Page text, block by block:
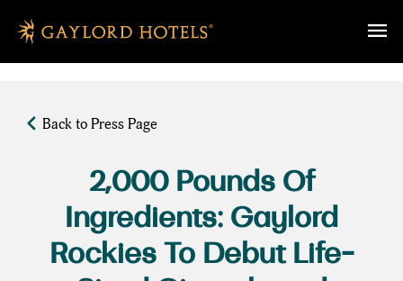
SKIP TO MAIN CONTENT
Back to Press Page
2,000 Pounds Of
Ingredients: Gaylord
Rockies To Debut Life-